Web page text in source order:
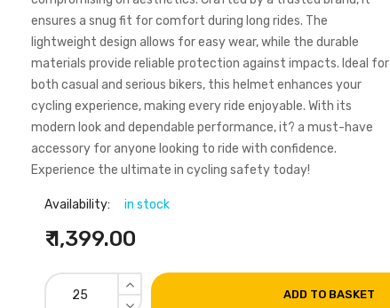
ensures a snug fit for comfort during long rides. The
lightweight design allows for easy wear, while the durable
materials provide reliable protection against impacts. Ideal for
both casual and serious bikers, this helmet enhances your
cycling experience, making every ride enjoyable. With its
modern look and dependable performance, it? a must-have
accessory for anyone looking to ride with confidence.
Experience the ultimate in cycling safety today!
Availability: in stock
₹ 1,399.00
ADD TO BASKET